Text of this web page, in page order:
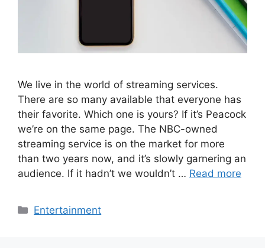
We live in the world of streaming services.
There are so many available that everyone has
their favorite. Which one is yours? If it’s Peacock
we’re on the same page. The NBC-owned
streaming service is on the market for more
than two years now, and it’s slowly garnering an
audience. If it hadn’t we wouldn’t … Read more
Categories
Entertainment